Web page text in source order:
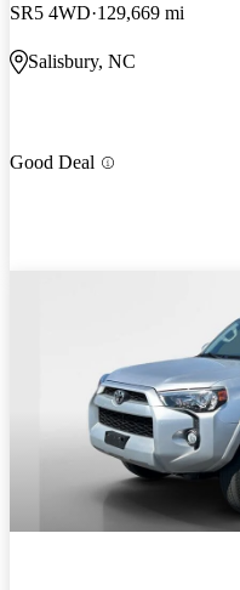
SR5 4WD 129,669 mi
Salisbury, NC
Good Deal